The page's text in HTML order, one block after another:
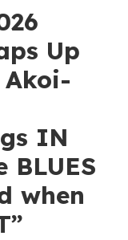
Up
IN
BLUES
when